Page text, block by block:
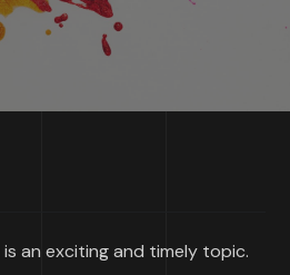
is an exciting and timely topic.